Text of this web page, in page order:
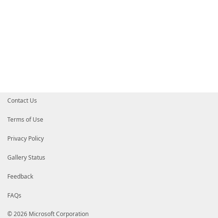
Contact Us
Terms of Use
Privacy Policy
Gallery Status
Feedback
FAQs
© 2026 Microsoft Corporation